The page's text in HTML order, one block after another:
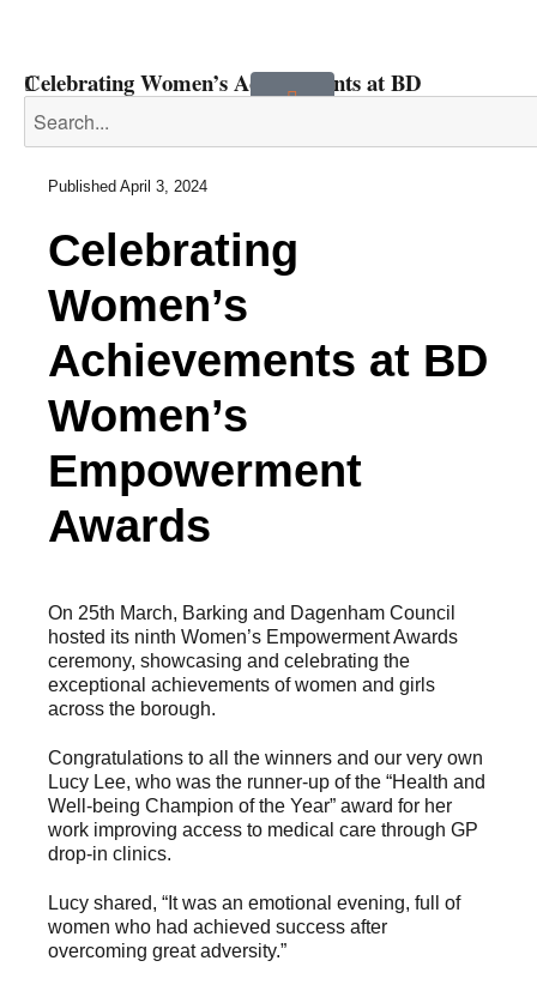
Celebrating Women’s Achievements at BD
Women’s Empowerment Awards
Published April 3, 2024
Celebrating
Women’s
Achievements at BD
Women’s
Empowerment
Awards
On 25th March, Barking and Dagenham Council
hosted its ninth Women’s Empowerment Awards
ceremony, showcasing and celebrating the
exceptional achievements of women and girls
across the borough.
Congratulations to all the winners and our very own
Lucy Lee, who was the runner-up of the “Health and
Well-being Champion of the Year” award for her
work improving access to medical care through GP
drop-in clinics.
Lucy shared, “It was an emotional evening, full of
women who had achieved success after
overcoming great adversity.”